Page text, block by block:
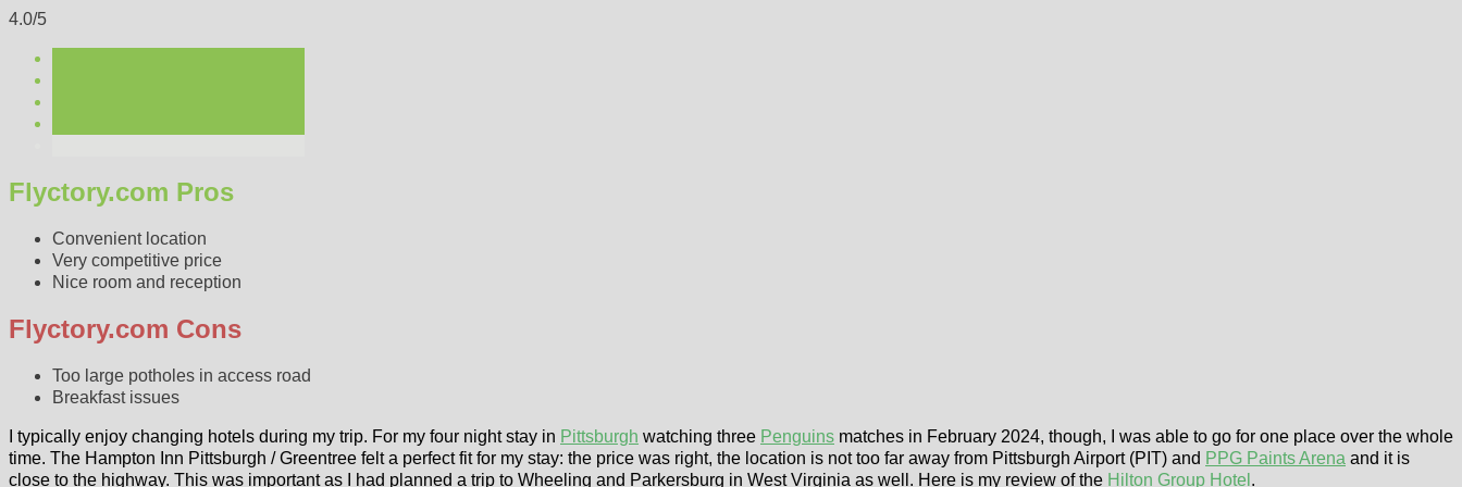
4.0/5
Flyctory.com Pros
Convenient location
Very competitive price
Nice room and reception
Flyctory.com Cons
Too large potholes in access road
Breakfast issues
I typically enjoy changing hotels during my trip. For my four night stay in Pittsburgh watching three Penguins matches in February 2024, though, I was able to go for one place over the whole
time. The Hampton Inn Pittsburgh / Greentree felt a perfect fit for my stay: the price was right, the location is not too far away from Pittsburgh Airport (PIT) and PPG Paints Arena and it is
close to the highway. This was important as I had planned a trip to Wheeling and Parkersburg in West Virginia as well. Here is my review of the Hilton Group Hotel .